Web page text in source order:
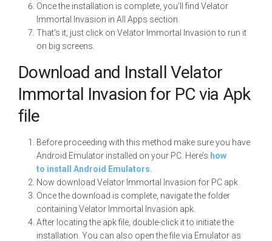
Once the installation is complete, you’ll find Velator
Immortal Invasion in All Apps section.
That’s it, just click on Velator Immortal Invasion to run it
on big screens.
Download and Install Velator
Immortal Invasion for PC via Apk
file
Before proceeding with this method make sure you have
Android Emulator installed on your PC. Here’s how
to install Android Emulators
Now download Velator Immortal Invasion for PC apk.
Once the download is complete, navigate the folder
containing Velator Immortal Invasion apk.
After locating the apk file, double-click it to initiate the
installation. You can also open the file via Emulator as